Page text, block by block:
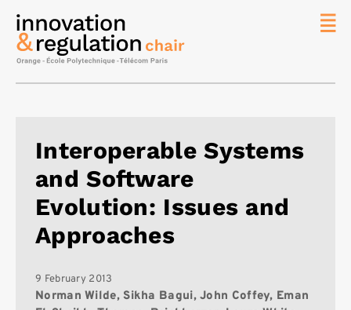
Interoperable Systems
and Software
Evolution: Issues and
Approaches
9 February 2013
Norman Wilde, Sikha Bagui, John Coffey, Eman
Topics